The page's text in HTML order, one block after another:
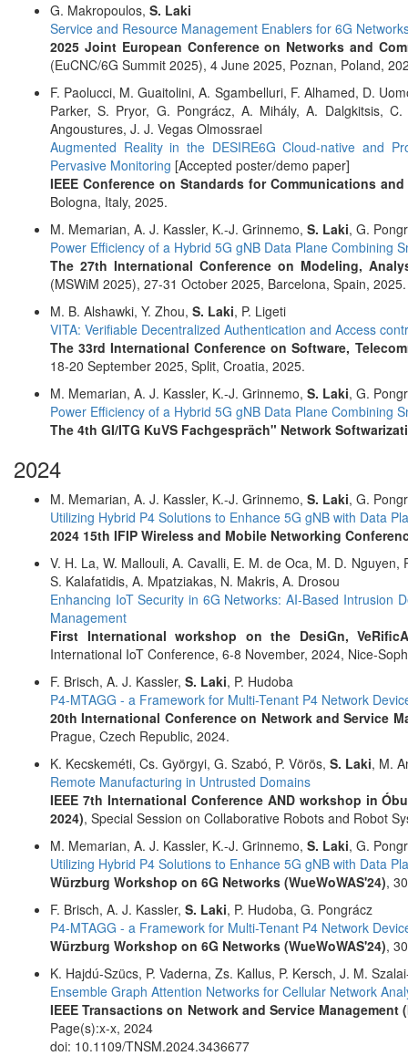
G. Makropoulos, S. Laki
Service and Resource Management Enablers for 6G
2025 Joint European Conference on Networks and
(EuCNC/6G Summit 2025), 4 June 2025, Poznan, Poland,
F. Paolucci, M. Guaitolini, A. Sgambelluri, F. Alhamed, D.
Parker, S. Pryor, G. Pongrácz, A. Mihály, A. Dalgkitsis,
Angoustures, J. J. Vegas Olmossrael
Augmented Reality in the DESIRE6G Cloud-native and
Pervasive Monitoring [Accepted poster/demo paper]
IEEE Conference on Standards for Communications
Bologna, Italy, 2025.
M. Memarian, A. J. Kassler, K.-J. Grinnemo, S. Laki, G.
Power Efficiency of a Hybrid 5G gNB Data Plane Combining
The 27th International Conference on Modeling,
(MSWiM 2025), 27-31 October 2025, Barcelona, Spain, 2025.
M. B. Alshawki, Y. Zhou, S. Laki, P. Ligeti
VITA: Verifiable Decentralized Authentication and Access
The 33rd International Conference on Software,
18-20 September 2025, Split, Croatia, 2025.
M. Memarian, A. J. Kassler, K.-J. Grinnemo, S. Laki, G.
Power Efficiency of a Hybrid 5G gNB Data Plane Combining
The 4th GI/ITG KuVS Fachgespräch" Network
2024
M. Memarian, A. J. Kassler, K.-J. Grinnemo, S. Laki, G.
Utilizing Hybrid P4 Solutions to Enhance 5G gNB with Data
2024 15th IFIP Wireless and Mobile Networking
V. H. La, W. Mallouli, A. Cavalli, E. M. de Oca, M. D.
S. Kalafatidis, A. Mpatziakas, N. Makris, A. Drosou
Enhancing IoT Security in 6G Networks: AI-Based Intrusion
Management
First International workshop on the DesiGn,
International IoT Conference, 6-8 November, 2024, Nice-
F. Brisch, A. J. Kassler, S. Laki, P. Hudoba
P4-MTAGG - a Framework for Multi-Tenant P4 Network
20th International Conference on Network and Service
Prague, Czech Republic, 2024.
K. Kecskeméti, Cs. Györgyi, G. Szabó, P. Vörös, S. Laki, M.
Remote Manufacturing in Untrusted Domains
IEEE 7th International Conference AND workshop in
2024), Special Session on Collaborative Robots and Robot
M. Memarian, A. J. Kassler, K.-J. Grinnemo, S. Laki, G.
Utilizing Hybrid P4 Solutions to Enhance 5G gNB with Data
Würzburg Workshop on 6G Networks (WueWoWAS'24),
F. Brisch, A. J. Kassler, S. Laki, P. Hudoba, G. Pongrácz
P4-MTAGG - a Framework for Multi-Tenant P4 Network
Würzburg Workshop on 6G Networks (WueWoWAS'24),
K. Hajdú-Szücs, P. Vaderna, Zs. Kallus, P. Kersch, J. M.
Ensemble Graph Attention Networks for Cellular Network
IEEE Transactions on Network and Service Management
Page(s):x-x, 2024
doi: 10.1109/TNSM.2024.3436677